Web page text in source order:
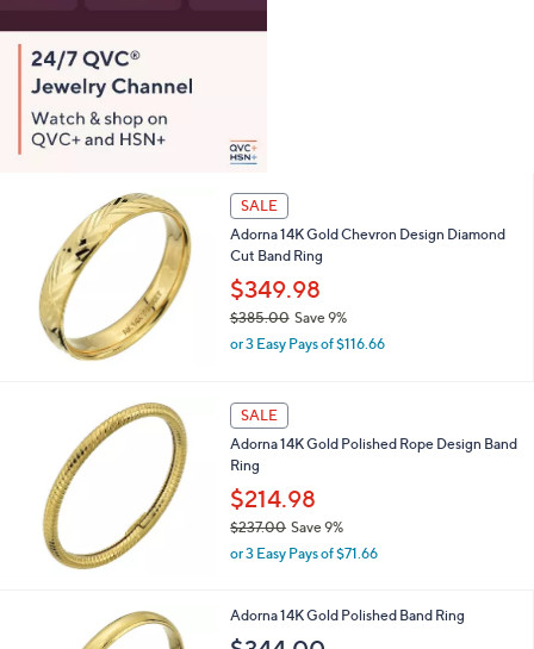
SALE
Adorna 14K Gold Chevron Design Diamond
Cut Band Ring
$349.98
$385.00Save 9%
,
s
,
$
3
8
5
.
0
or 3 Easy Pays of $116.66
SALE
Adorna 14K Gold Polished Rope Design Band
Ring
$214.98
$237.00 Save 9%
s
or 3 Easy Pays of $71.66
Adorna 14K Gold Polished Band Ring